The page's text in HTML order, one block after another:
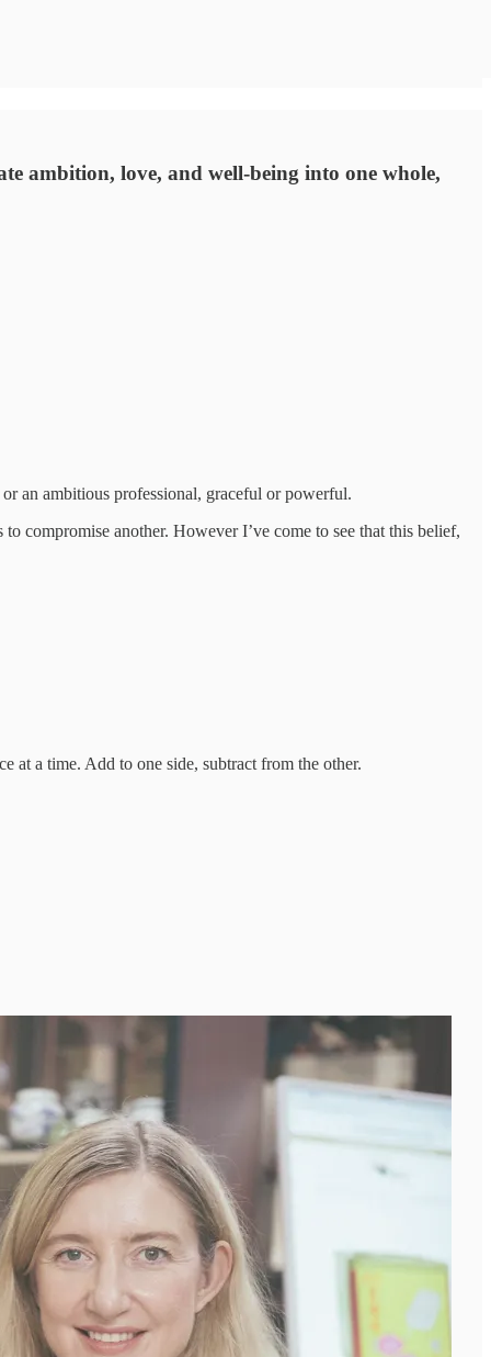
ambition, love, and well-being into one whole,
an ambitious professional, graceful or powerful.
compromise another. However I’ve come to see that this belief,
a time. Add to one side, subtract from the other.